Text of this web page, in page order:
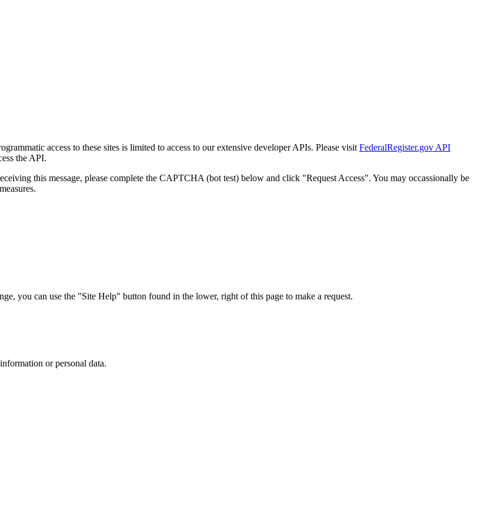
access to these sites is limited to access to our extensive developer APIs. Please visit FederalRegister.gov API
the API.
this message, please complete the CAPTCHA (bot test) below and click "Request Access". You may occassionally be
you can use the "Site Help" button found in the lower, right of this page to make a request.
or personal data.